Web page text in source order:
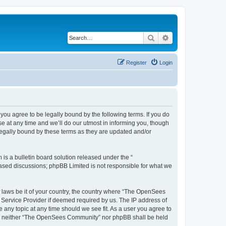
Search
Login
Register
you agree to be legally bound by the following terms. If you do
at any time and we’ll do our utmost in informing you, though
bound by these terms as they are updated and/or
is a bulletin board solution released under the “
discussions; phpBB Limited is not responsible for what we
be it of your country, the country where “The OpenSees
Provider if deemed required by us. The IP address of
topic at any time should we see fit. As a user you agree to
“The OpenSees Community” nor phpBB shall be held